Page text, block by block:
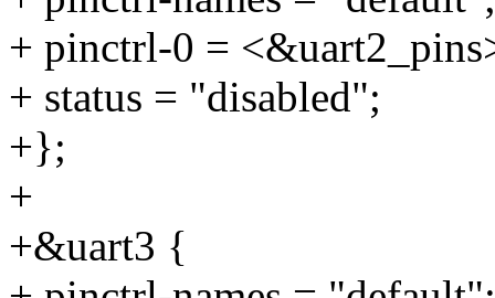
+ pinctrl-0 =
+ status = "disabled";
+};
+
+&uart3 {